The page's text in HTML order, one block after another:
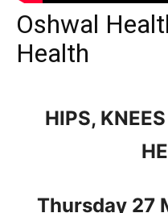
Oshwal
Health
HIPS,
Thursday 27